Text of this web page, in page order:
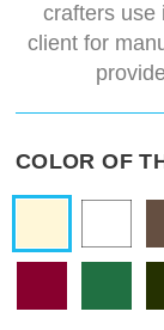
crafters use
client for
COLOR OF